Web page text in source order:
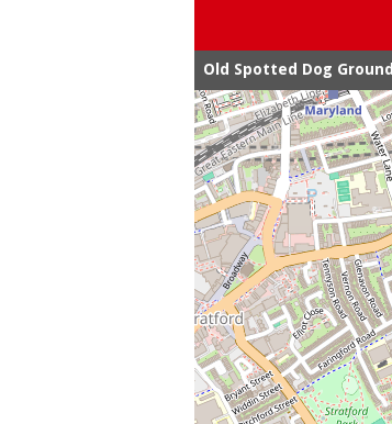
Old Spotted Dog Ground